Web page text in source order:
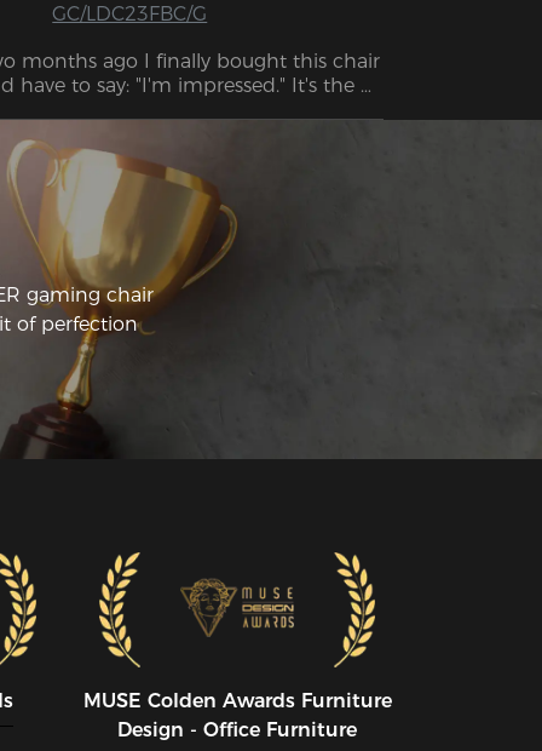
GC/LDC23FBC/G
months ago I finally bought this chair
have to say: "I'm impressed." It's the
gaming chair
of perfection
MUSE CoIden Awards Furniture
Design - Office Furniture